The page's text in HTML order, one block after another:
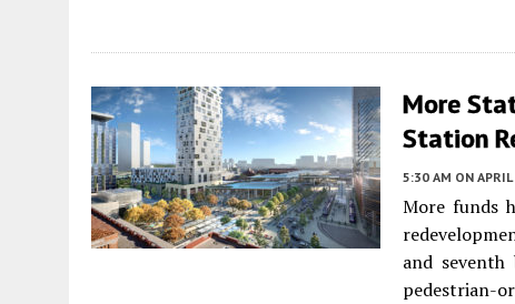
More
Station
5:30 AM ON
More funds
and
pedestrian-